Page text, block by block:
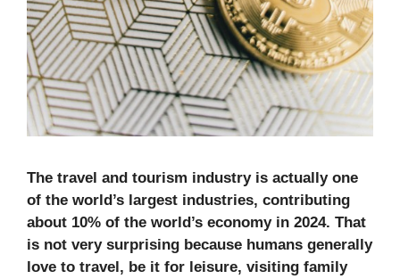
The travel and tourism industry is actually one
of the world’s largest industries, contributing
about 10% of the world’s economy in 2024. That
is not very surprising because humans generally
love to travel, be it for leisure, visiting family